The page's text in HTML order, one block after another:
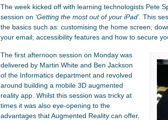
The week kicked off with learning technologists Pete
session on ‘Getting the most out of your iPad’. This
the basics such as: customising the home screen;
your email; accessibility features and how to secure
The first afternoon session on Monday was
delivered by Martin White and Ben Jackson
of the Informatics department and revolved
around building a mobile 3D augmented
reality app. Whilst this session was tricky at
times it was also eye-opening to the
advantages that Augmented Reality can offer.